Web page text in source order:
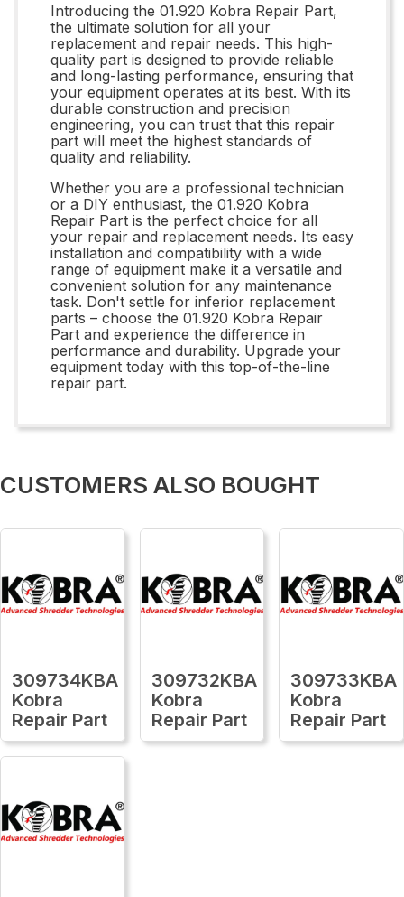
Introducing the 01.920 Kobra Repair Part,
the ultimate solution for all your
replacement and repair needs. This high-
quality part is designed to provide reliable
and long-lasting performance, ensuring that
your equipment operates at its best. With its
durable construction and precision
engineering, you can trust that this repair
part will meet the highest standards of
quality and reliability.
Whether you are a professional technician
or a DIY enthusiast, the 01.920 Kobra
Repair Part is the perfect choice for all
your repair and replacement needs. Its easy
installation and compatibility with a wide
range of equipment make it a versatile and
convenient solution for any maintenance
task. Don't settle for inferior replacement
parts – choose the 01.920 Kobra Repair
Part and experience the difference in
performance and durability. Upgrade your
equipment today with this top-of-the-line
repair part.
CUSTOMERS ALSO BOUGHT
309734KBA
Kobra
Repair Part
309732KBA
Kobra
Repair Part
309733KBA
Kobra
Repair Part